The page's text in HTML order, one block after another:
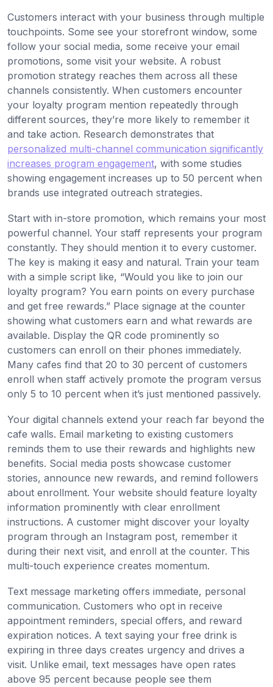
Customers interact with your business through multiple
touchpoints. Some see your storefront window, some
follow your social media, some receive your email
promotions, some visit your website. A robust
promotion strategy reaches them across all these
channels consistently. When customers encounter
your loyalty program mention repeatedly through
different sources, they’re more likely to remember it
and take action. Research demonstrates that
personalized multi-channel communication significantly
increases program engagement, with some studies
showing engagement increases up to 50 percent when
brands use integrated outreach strategies.
Start with in-store promotion, which remains your most
powerful channel. Your staff represents your program
constantly. They should mention it to every customer.
The key is making it easy and natural. Train your team
with a simple script like, “Would you like to join our
loyalty program? You earn points on every purchase
and get free rewards.” Place signage at the counter
showing what customers earn and what rewards are
available. Display the QR code prominently so
customers can enroll on their phones immediately.
Many cafes find that 20 to 30 percent of customers
enroll when staff actively promote the program versus
only 5 to 10 percent when it’s just mentioned passively.
Your digital channels extend your reach far beyond the
cafe walls. Email marketing to existing customers
reminds them to use their rewards and highlights new
benefits. Social media posts showcase customer
stories, announce new rewards, and remind followers
about enrollment. Your website should feature loyalty
information prominently with clear enrollment
instructions. A customer might discover your loyalty
program through an Instagram post, remember it
during their next visit, and enroll at the counter. This
multi-touch experience creates momentum.
Text message marketing offers immediate, personal
communication. Customers who opt in receive
appointment reminders, special offers, and reward
expiration notices. A text saying your free drink is
expiring in three days creates urgency and drives a
visit. Unlike email, text messages have open rates
above 95 percent because people see them